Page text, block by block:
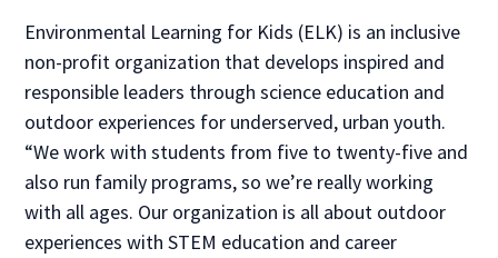
Environmental Learning for Kids (ELK) is an inclusive
non-profit organization that develops inspired and
responsible leaders through science education and
outdoor experiences for underserved, urban youth.
“We work with students from five to twenty-five and
also run family programs, so we’re really working
with all ages. Our organization is all about outdoor
experiences with STEM education and career